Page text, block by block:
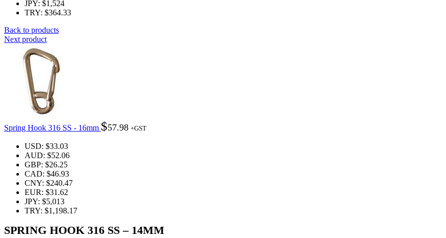
JPY: $1,524
TRY: $364.33
Back to products
Next product
Spring Hook 316 SS - 16mm $57.98 +GST
USD: $33.03
AUD: $52.06
GBP: $26.25
CAD: $46.93
CNY: $240.47
EUR: $31.62
JPY: $5,013
TRY: $1,198.17
SPRING HOOK 316 SS – 14MM